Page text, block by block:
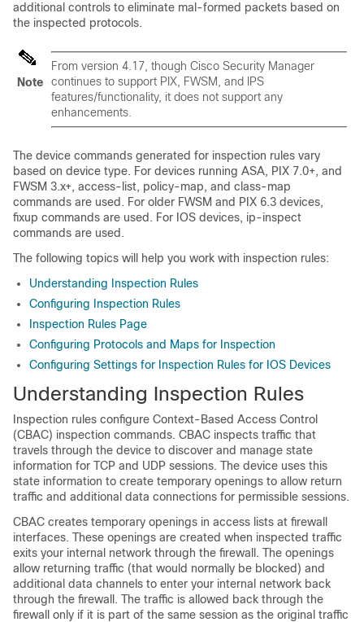
additional controls to eliminate mal-formed packets based on
the inspected protocols.
Note
From version 4.17, though Cisco Security Manager
continues to support PIX, FWSM, and IPS
features/functionality, it does not support any
enhancements.
The device commands generated for inspection rules vary
based on device type. For devices running ASA, PIX 7.0+, and
FWSM 3.x+, access-list, policy-map, and class-map
commands are used. For older FWSM and PIX 6.3 devices,
fixup commands are used. For IOS devices, ip-inspect
commands are used.
The following topics will help you work with inspection rules:
Understanding Inspection Rules
Configuring Inspection Rules
Inspection Rules Page
Configuring Protocols and Maps for Inspection
Configuring Settings for Inspection Rules for IOS Devices
Understanding Inspection Rules
Inspection rules configure Context-Based Access Control
(CBAC) inspection commands. CBAC inspects traffic that
travels through the device to discover and manage state
information for TCP and UDP sessions. The device uses this
state information to create temporary openings to allow return
traffic and additional data connections for permissible sessions.
CBAC creates temporary openings in access lists at firewall
interfaces. These openings are created when inspected traffic
exits your internal network through the firewall. The openings
allow returning traffic (that would normally be blocked) and
additional data channels to enter your internal network back
through the firewall. The traffic is allowed back through the
firewall only if it is part of the same session as the original traffic